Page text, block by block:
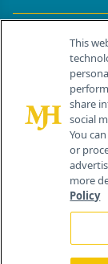
This
share
social
You
or
more
Policy